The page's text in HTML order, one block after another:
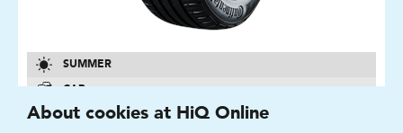
SUMMER
CAR
14″ - 22″
About cookies at HiQ Online